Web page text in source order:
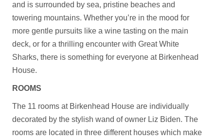
and is surrounded by sea, pristine beaches and
towering mountains. Whether you’re in the mood for
more gentle pursuits like a wine tasting on the main
deck, or for a thrilling encounter with Great White
Sharks, there is something for everyone at Birkenhead
House.
ROOMS
The 11 rooms at Birkenhead House are individually
decorated by the stylish wand of owner Liz Biden. The
rooms are located in three different houses which make